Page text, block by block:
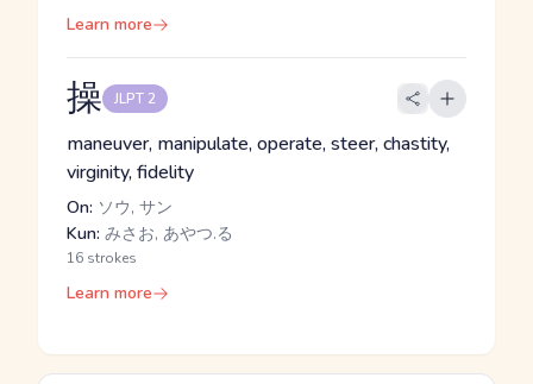
Learn more
操 JLPT 2
maneuver, manipulate, operate, steer, chastity,
virginity, fidelity
On: ソウ, サン
Kun: みさお, あやつ.る
16 strokes
Learn more